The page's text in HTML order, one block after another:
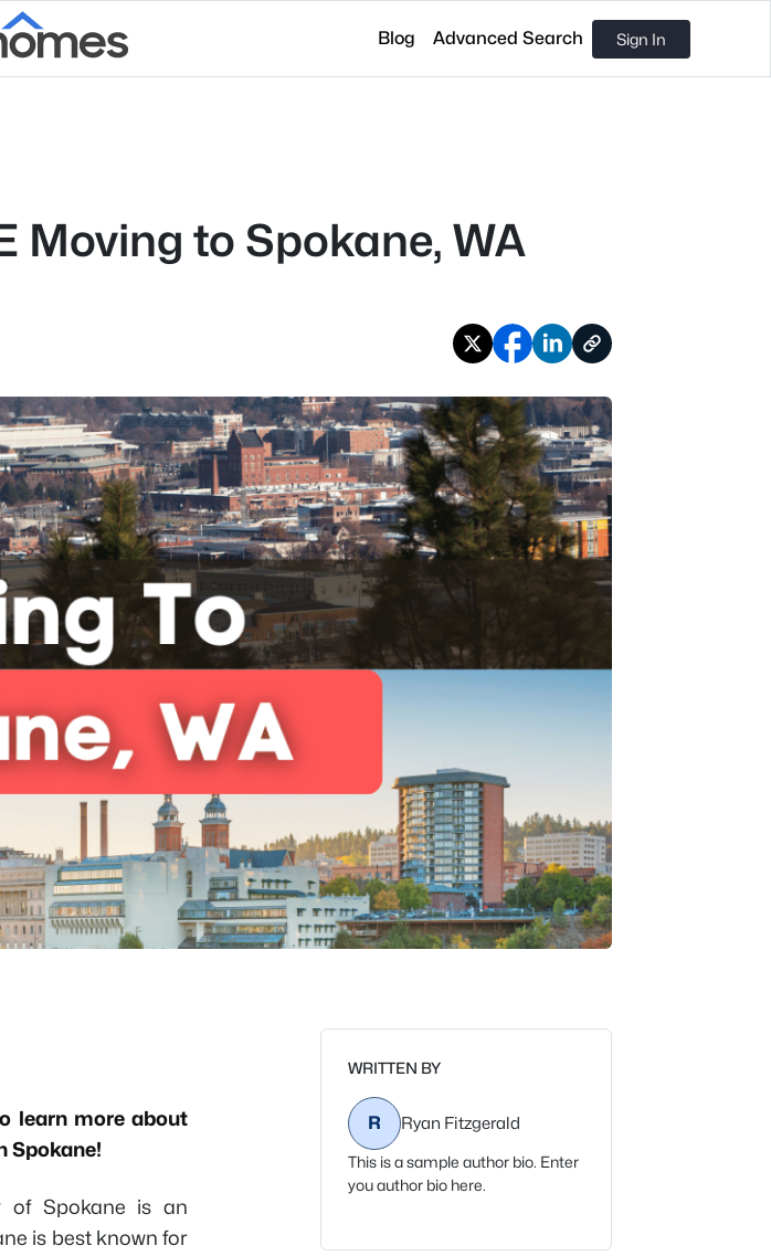
Blog Advanced Search Sign In
Moving to Spokane, WA
learn more about
Spokane!
of Spokane is an
is best known for
WRITTEN BY
R Ryan Fitzgerald
This is a sample author bio. Enter
you author bio here.